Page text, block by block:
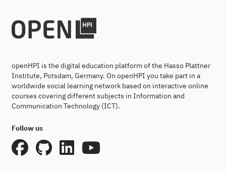
openHPI is the digital education platform of the Hasso Plattner
Institute, Potsdam, Germany. On openHPI you take part in a
worldwide social learning network based on interactive online
courses covering different subjects in Information and
Communication Technology (ICT).
Follow us